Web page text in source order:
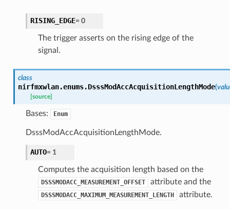
RISING_EDGE= 0
The trigger asserts on the rising edge of the
signal.
class
nirfmxwlan.enums.DsssModAccAcquisitionLengthMode(
[source]
Bases: Enum
DsssModAccAcquisitionLengthMode.
AUTO= 1
Computes the acquisition length based on the
DSSSMODACC_MEASUREMENT_OFFSET attribute and the
DSSSMODACC_MAXIMUM_MEASUREMENT_LENGTH attribute.